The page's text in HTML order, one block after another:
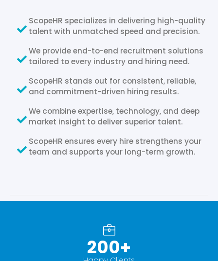
ScopeHR specializes in delivering high-quality
talent with unmatched speed and precision.
We provide end-to-end recruitment solutions
tailored to every industry and hiring need.
ScopeHR stands out for consistent, reliable,
and commitment-driven hiring results.
We combine expertise, technology, and deep
market insight to deliver superior talent.
ScopeHR ensures every hire strengthens your
team and supports your long-term growth.
200+